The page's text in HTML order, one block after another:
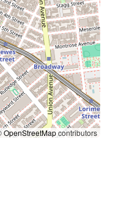
OpenStreetMapcontributors